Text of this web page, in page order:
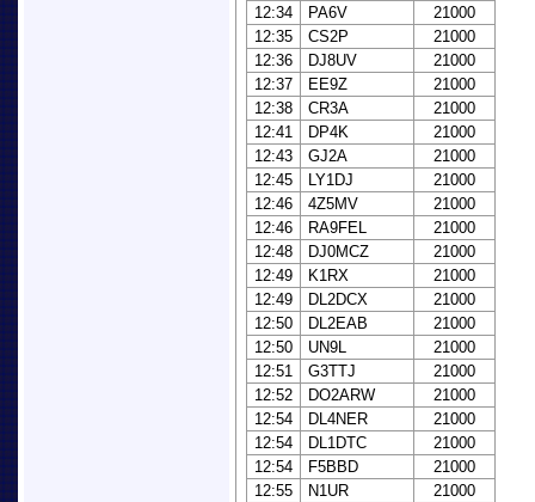
12:34
PA6V
21000
12:35
CS2P
21000
12:36
DJ8UV
21000
12:37
EE9Z
21000
12:38
CR3A
21000
12:41
DP4K
21000
12:43
GJ2A
21000
12:45
LY1DJ
21000
12:46
4Z5MV
21000
12:46
RA9FEL
21000
12:48
DJ0MCZ
21000
12:49
K1RX
21000
12:49
DL2DCX
21000
12:50
DL2EAB
21000
12:50
UN9L
21000
12:51
G3TTJ
21000
12:52
DO2ARW
21000
12:54
DL4NER
21000
12:54
DL1DTC
21000
12:54
F5BBD
21000
12:55
N1UR
21000